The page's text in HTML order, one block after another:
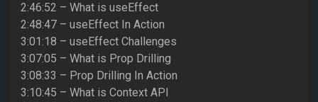
2:46:52 – What is useEffect
2:48:47 – useEffect In Action
3:01:18 – useEffect Challenges
3:07:05 – What is Prop Drilling
3:08:33 – Prop Drilling In Action
3:10:45 – What is Context API